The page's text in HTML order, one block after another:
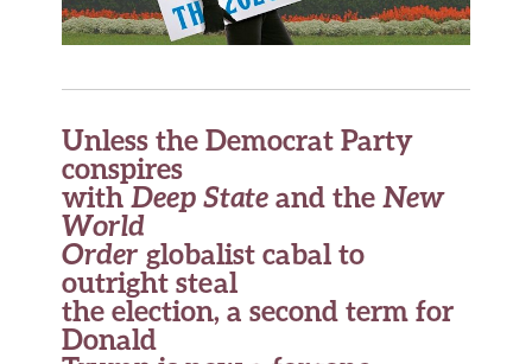
Unless the Democrat Party
conspires
withDeep Stateand theNew
World
Order globalist cabal to
outright steal
the election, a second term for
Donald